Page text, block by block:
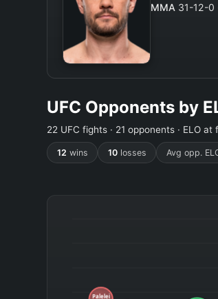
MMA 31-12-0
UFC Opponents by
22 UFC fights · 21 opponents · ELO
12 wins 10losses Avg opp.